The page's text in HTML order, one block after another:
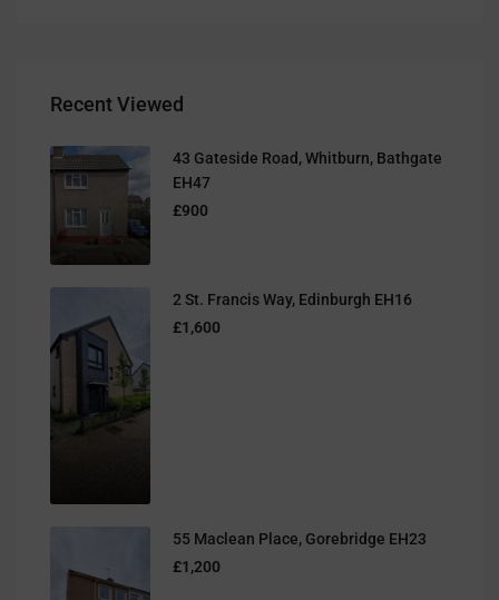
Recent Viewed
43 Gateside Road, Whitburn, Bathgate
EH47
£900
2 St. Francis Way, Edinburgh EH16
£1,600
55 Maclean Place, Gorebridge EH23
£1,200